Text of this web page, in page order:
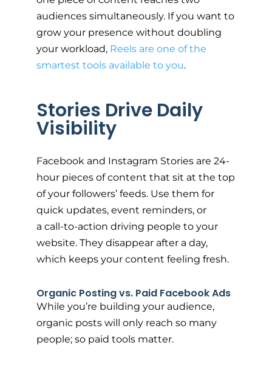
audiences simultaneously. If you want to
grow your presence without doubling
your workload, Reels are one of the
smartest tools available to you.
Stories Drive Daily
Visibility
Facebook and Instagram Stories are 24-
hour pieces of content that sit at the top
of your followers’ feeds. Use them for
quick updates, event reminders, or
a call-to-action driving people to your
website. They disappear after a day,
which keeps your content feeling fresh.
Organic Posting vs. Paid Facebook Ads
While you’re building your audience,
organic posts will only reach so many
people; so paid tools matter.